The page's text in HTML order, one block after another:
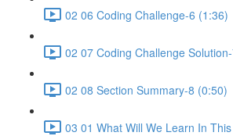
02 06 Coding Challenge-6 (1:36)
02 07 Coding Challenge
02 08 Section Summary-8 (0:50)
03 01 What Will We Learn In